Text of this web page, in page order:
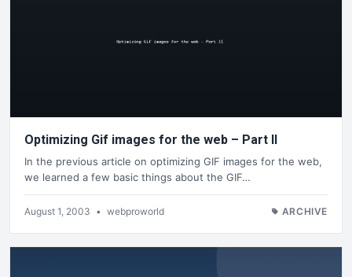
Optimizing Gif images for the web – Part II
In the previous article on optimizing GIF images for the web,
we learned a few basic things about the GIF…
August 1, 2003 • webproworld ARCHIVE